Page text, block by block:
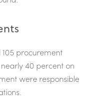
105 procurement
40 percent on
were responsible